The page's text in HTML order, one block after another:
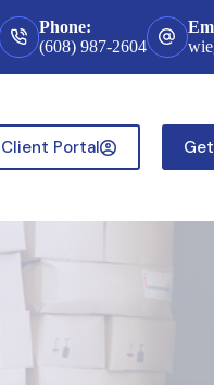
Phone:
(608) 987-2604
Client Portal